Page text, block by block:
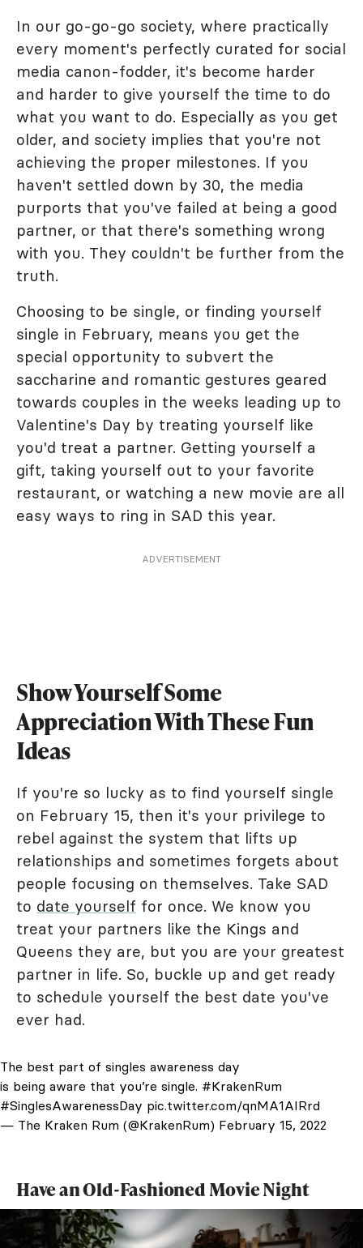
In our go-go-go society, where practically
every moment's perfectly curated for social
media canon-fodder, it's become harder
and harder to give yourself the time to do
what you want to do. Especially as you get
older, and society implies that you're not
achieving the proper milestones. If you
haven't settled down by 30, the media
purports that you've failed at being a good
partner, or that there's something wrong
with you. They couldn't be further from the
truth.
Choosing to be single, or finding yourself
single in February, means you get the
special opportunity to subvert the
saccharine and romantic gestures geared
towards couples in the weeks leading up to
Valentine's Day by treating yourself like
you'd treat a partner. Getting yourself a
gift, taking yourself out to your favorite
restaurant, or watching a new movie are all
easy ways to ring in SAD this year.
ADVERTISEMENT
Show Yourself Some
Appreciation With These Fun
Ideas
If you're so lucky as to find yourself single
on February 15, then it's your privilege to
rebel against the system that lifts up
relationships and sometimes forgets about
people focusing on themselves. Take SAD
to date yourself for once. We know you
treat your partners like the Kings and
Queens they are, but you are your greatest
partner in life. So, buckle up and get ready
to schedule yourself the best date you've
ever had.
The best part of singles awareness day
is being aware that you’re single. #KrakenRum
#SinglesAwarenessDay pic.twitter.com/qnMA1AIRrd
— The Kraken Rum (@KrakenRum) February 15, 2022
Have an Old-Fashioned Movie Night